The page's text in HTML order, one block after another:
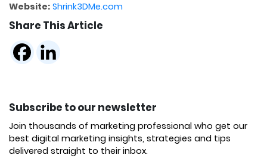
Website: Shrink3DMe.com
Share This Article
Subscribe to our newsletter
Join thousands of marketing professional who get our
best digital marketing insights, strategies and tips
delivered straight to their inbox.